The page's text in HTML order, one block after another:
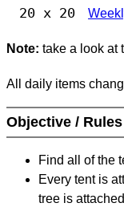
20 x 20
Note: take a look at
All daily items
Objective / Rules
Find all of the
Every tent is
tree is